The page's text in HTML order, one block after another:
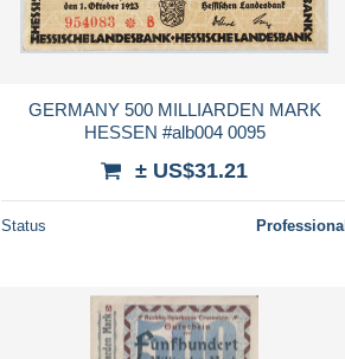
GERMANY 500 MILLIARDEN MARK
HESSEN #alb004 0095
± US$31.21
Status Professional